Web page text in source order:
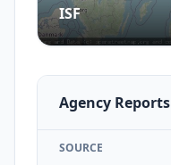
ISF
Agency Reports
SOURCE